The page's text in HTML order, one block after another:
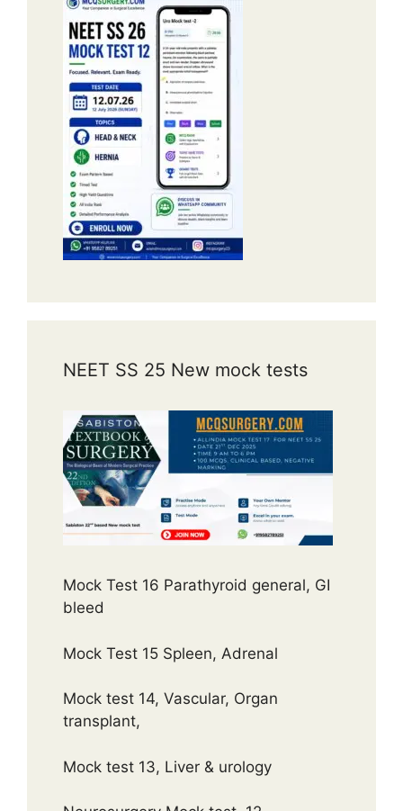
NEET SS 25 New mock tests
Mock Test 16 Parathyroid general, GI
bleed
Mock Test 15 Spleen, Adrenal
Mock test 14, Vascular, Organ
transplant,
Mock test 13, Liver & urology